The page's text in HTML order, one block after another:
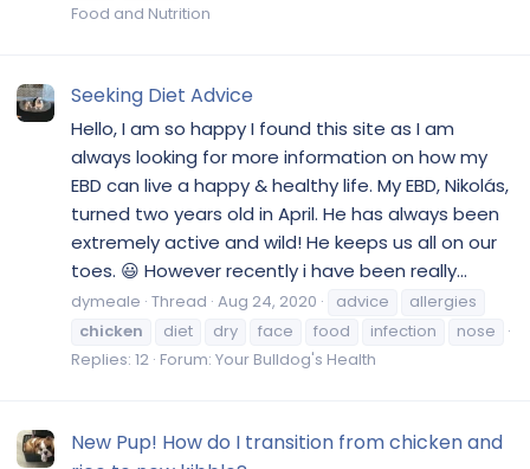
Food and Nutrition
Seeking Diet Advice
Hello, I am so happy I found this site as I am
always looking for more information on how my
EBD can live a happy & healthy life. My EBD, Nikolás,
turned two years old in April. He has always been
extremely active and wild! He keeps us all on our
toes. 😃 However recently i have been really...
dymeale Thread Aug 24, 2020 advice
allergies
chicken
diet dry face food infection
nose
Replies: 12 Forum: Your Bulldog's Health
New Pup! How do I transition from chicken and